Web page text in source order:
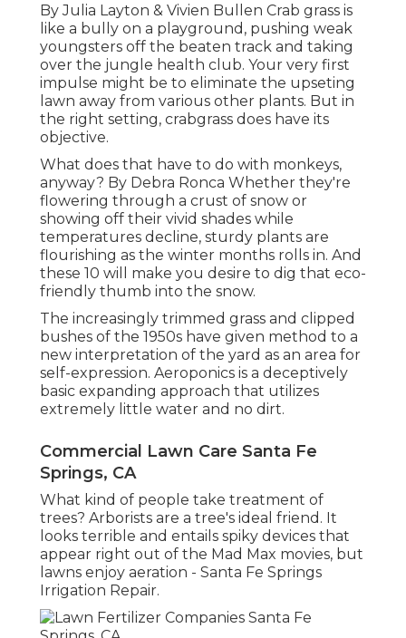
ByJulia Layton & Vivien Bullen Crab grass is
like a bully on a playground, pushing weak
youngsters off the beaten track and taking
over the jungle health club. Your very first
impulse might be to eliminate the upseting
lawn away from various other plants. But in
the right setting, crabgrass does have its
objective.
What does that have to do with monkeys,
anyway? By Debra Ronca Whether they're
flowering through a crust of snow or
showing off their vivid shades while
temperatures decline, sturdy plants are
flourishing as the winter months rolls in. And
these 10 will make you desire to dig that eco-
friendly thumb into the snow.
The increasingly trimmed grass and clipped
bushes of the 1950s have given method to a
new interpretation of the yard as an area for
self-expression. Aeroponics is a deceptively
basic expanding approach that utilizes
extremely little water and no dirt.
Commercial Lawn Care Santa Fe
Springs, CA
What kind of people take treatment of
trees? Arborists are a tree's ideal friend. It
looks terrible and entails spiky devices that
appear right out of the Mad Max movies, but
lawns enjoy aeration - Santa Fe Springs
Irrigation Repair.